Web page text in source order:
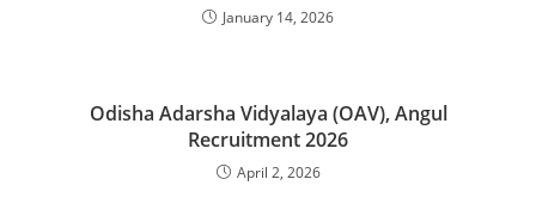
January 14, 2026
Odisha Adarsha Vidyalaya (OAV), Angul
Recruitment 2026
April 2, 2026